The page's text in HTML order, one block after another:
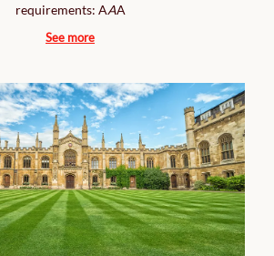
requirements: AAA
See more